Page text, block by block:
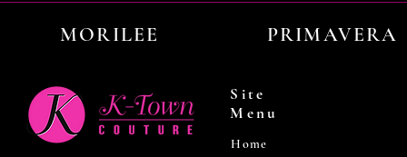
MORILEE PRIMAVERA
Site
Menu
Home